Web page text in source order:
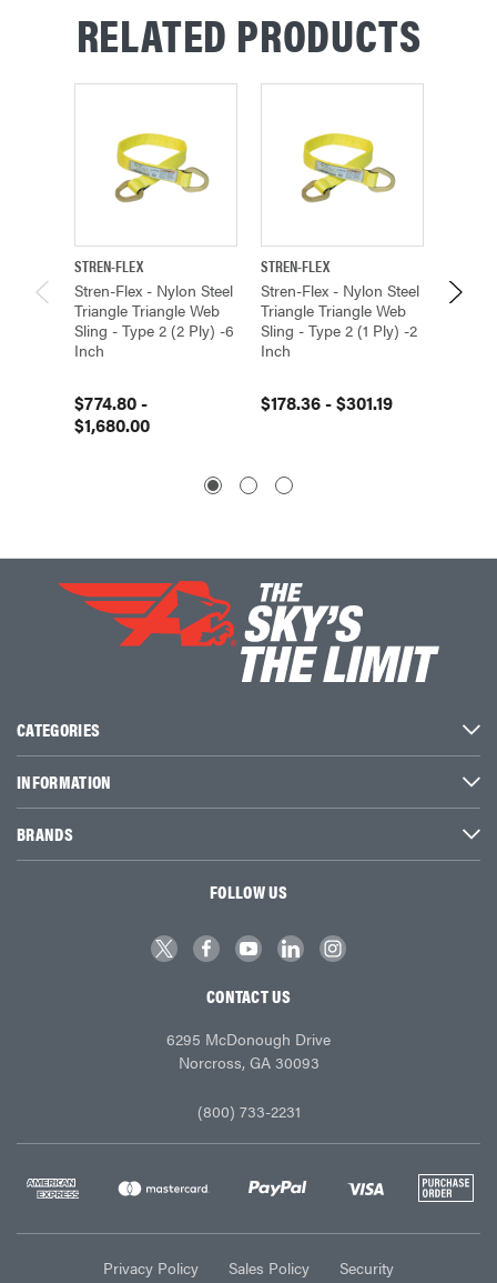
RELATED PRODUCTS
STREN-FLEX
Stren-Flex - Nylon Steel
Triangle Triangle Web
Sling - Type 2 (2 Ply) -6
Inch
$774.80 -
$1,680.00
STREN-FLEX
Stren-Flex - Nylon Steel
Triangle Triangle Web
Sling - Type 2 (1 Ply) -2
Inch
$178.36 - $301.19
Stren-
CATEGORIES
INFORMATION
BRANDS
FOLLOW US
CONTACT US
6295 McDonough Drive
Norcross, GA 30093
(800) 733-2231
Privacy Policy Sales Policy Security